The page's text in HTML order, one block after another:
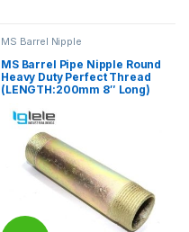
MS Barrel Nipple
MS Barrel Pipe Nipple Round
Heavy Duty Perfect Thread
(LENGTH:200mm 8″ Long)